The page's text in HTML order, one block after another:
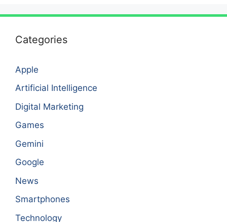
Categories
Apple
Artificial Intelligence
Digital Marketing
Games
Gemini
Google
News
Smartphones
Technology